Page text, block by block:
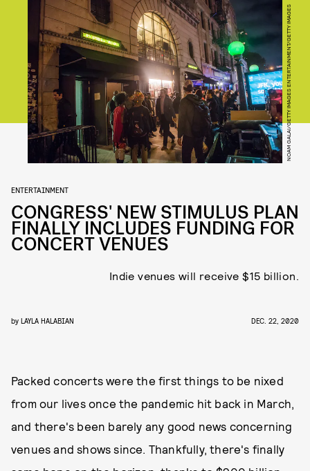
NOAM GALAI/GETTY IMAGES ENTERTAINMENT/GETTY IMAGES
ENTERTAINMENT
CONGRESS' NEW STIMULUS PLAN
FINALLY INCLUDES FUNDING FOR
CONCERT VENUES
Indie venues will receive $15 billion.
by LAYLA HALABIAN DEC. 22, 2020
Packed concerts were the first things to be nixed
from our lives once the pandemic hit back in March,
and there's been barely any good news concerning
venues and shows since. Thankfully, there's finally